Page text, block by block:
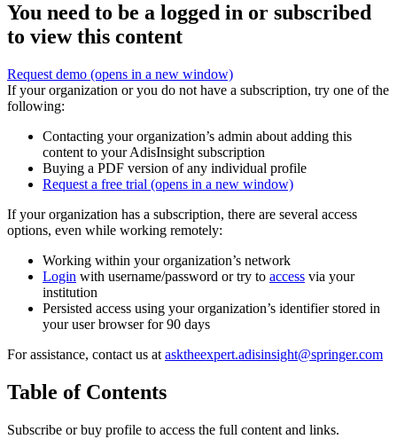
You need to be a logged in or subscribed
to view this content
Request demo (opens in a new window)
If your organization or you do not have a subscription, try one of the
following:
Contacting your organization’s admin about adding this
content to your AdisInsight subscription
Buying a PDF version of any individual profile
Request a free trial (opens in a new window)
If your organization has a subscription, there are several access
options, even while working remotely:
Working within your organization’s network
Login with username/password or try to access via your
institution
Persisted access using your organization’s identifier stored in
your user browser for 90 days
For assistance, contact us at asktheexpert.adisinsight@springer.com
Table of Contents
Subscribe or buy profile to access the full content and links.